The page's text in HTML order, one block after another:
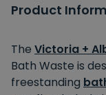
Product
The Victoria +
Bath Waste is
freestanding